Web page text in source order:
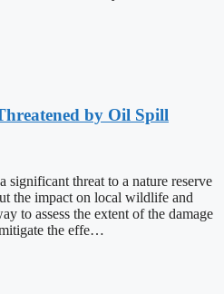
by Oil Spill
significant threat to a nature reserve
the impact on local wildlife and
to assess the extent of the damage
the effe…